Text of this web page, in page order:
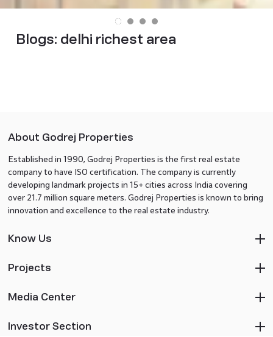
Blogs: delhi richest area
About Godrej Properties
Established in 1990, Godrej Properties is the first real estate
company to have ISO certification. The company is currently
developing landmark projects in 15+ cities across India covering
over 21.7 million square meters. Godrej Properties is known to bring
innovation and excellence to the real estate industry.
Know Us
Projects
Media Center
Investor Section